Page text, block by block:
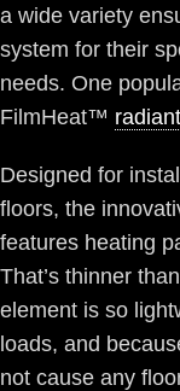
a wide variety
system for their
needs. One
FilmHeat™
Designed for
floors, the
features heating
That’s thinner
element is so
loads, and
not cause any